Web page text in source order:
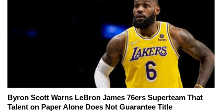
Byron Scott Warns LeBron James 76ers Superteam That
Talent on Paper Alone Does Not Guarantee Title